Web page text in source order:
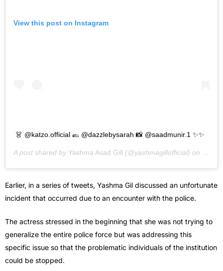
View this post on Instagram
👗 @katzo.official 🥿 @dazzlebysarah 📸 @saadmunir.1 ✨✨
A post shared by Yashma Asad Gill (@yashmagillofficial) on Sep
Earlier, in a series of tweets, Yashma Gil discussed an unfortunate
incident that occurred due to an encounter with the police.
The actress stressed in the beginning that she was not trying to
generalize the entire police force but was addressing this
specific issue so that the problematic individuals of the institution
could be stopped.